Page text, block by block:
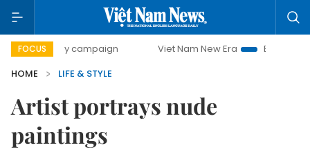
FOCUS
day campaign Viet Nam New Era
Bringing Resolutions
HOME
LIFE & STYLE
Artist portrays nude
paintings